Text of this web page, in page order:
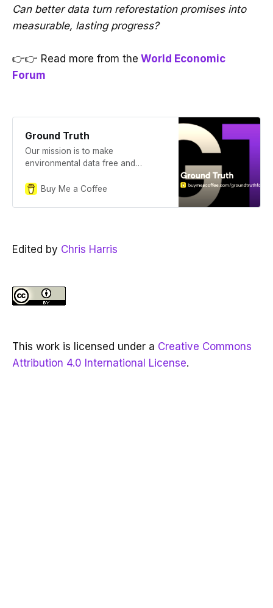
Can better data turn reforestation promises into
measurable, lasting progress?
👉👉 Read more from the World Economic
Forum
Ground Truth
Our mission is to make
environmental data free and
publication documenting our
Buy Me a Coffee
Edited by Chris Harris
This work is licensed under a Creative Commons
Attribution 4.0 International License.